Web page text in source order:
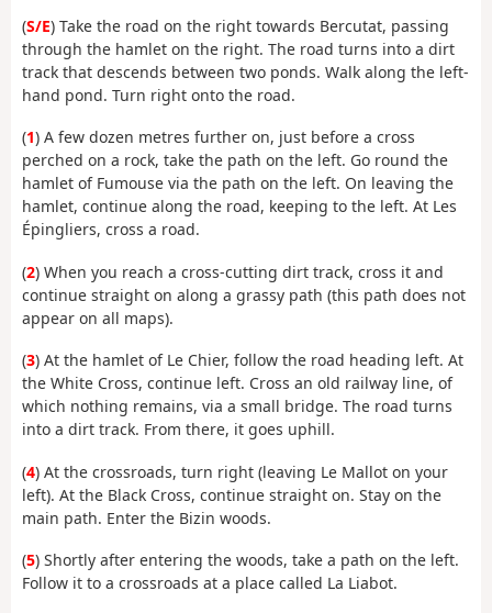
(S/E) Take the road on the right towards Bercutat, passing
through the hamlet on the right. The road turns into a dirt
track that descends between two ponds. Walk along the left-
hand pond. Turn right onto the road.
(1) A few dozen metres further on, just before a cross
perched on a rock, take the path on the left. Go round the
hamlet of Fumouse via the path on the left. On leaving the
hamlet, continue along the road, keeping to the left. At Les
Épingliers, cross a road.
(2) When you reach a cross-cutting dirt track, cross it and
continue straight on along a grassy path (this path does not
appear on all maps).
(3) At the hamlet of Le Chier, follow the road heading left. At
the White Cross, continue left. Cross an old railway line, of
which nothing remains, via a small bridge. The road turns
into a dirt track. From there, it goes uphill.
(4) At the crossroads, turn right (leaving Le Mallot on your
left). At the Black Cross, continue straight on. Stay on the
main path. Enter the Bizin woods.
(5) Shortly after entering the woods, take a path on the left.
Follow it to a crossroads at a place called La Liabot.